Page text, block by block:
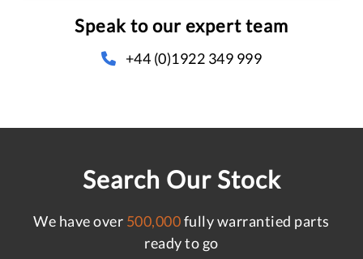
Speak to our expert team
+44 (0)1922 349 999
Search Our Stock
We have over 500,000fully warrantied parts
ready to go